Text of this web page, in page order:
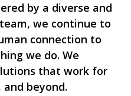
by a diverse and
we continue to
connection to
we do. We
that work for
beyond.